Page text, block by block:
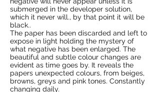
submerged in the developer solution,
which it never will., by that point it will be
black..
The paper has been discarded and left to
expose in light holding the mystery of
what negative has been enlarged. The
beautiful and subtle colour changes are
evident as time goes by. It reveals the
papers unexpected colours, from beiges,
browns, greys and pink tones. Constantly
changing daily.